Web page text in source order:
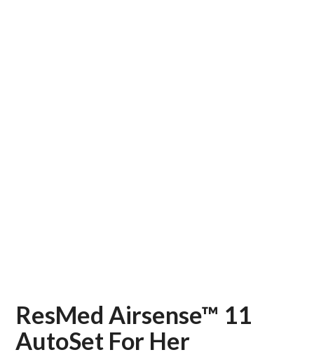
ResMed Airsense™ 11
AutoSet For Her